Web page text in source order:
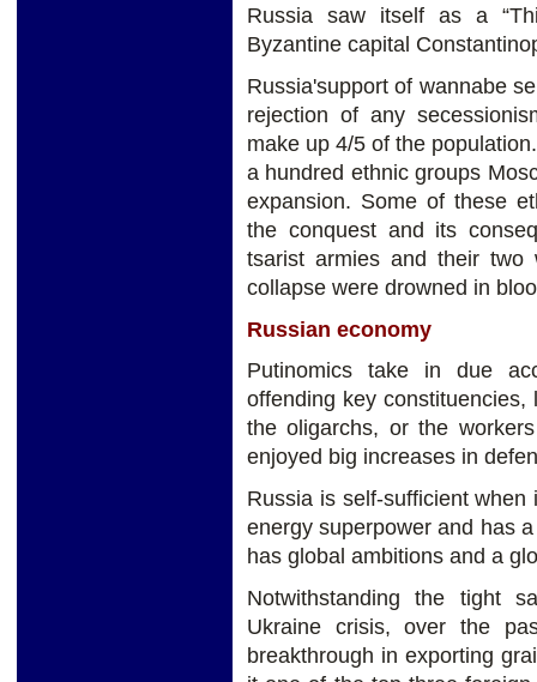
Russia saw itself as a
Byzantine capital
Russia'support of wannabe
rejection of any
make up 4/5 of the
a hundred ethnic groups
expansion. Some of these
the conquest and its
tsarist armies and their two
collapse were drowned in
Russian economy
Putinomics take in due
offending key
the oligarchs, or the
enjoyed big increases in
Russia is self-sufficient
energy superpower and has
has global ambitions and a
Notwithstanding the tight
Ukraine crisis, over the
breakthrough in exporting